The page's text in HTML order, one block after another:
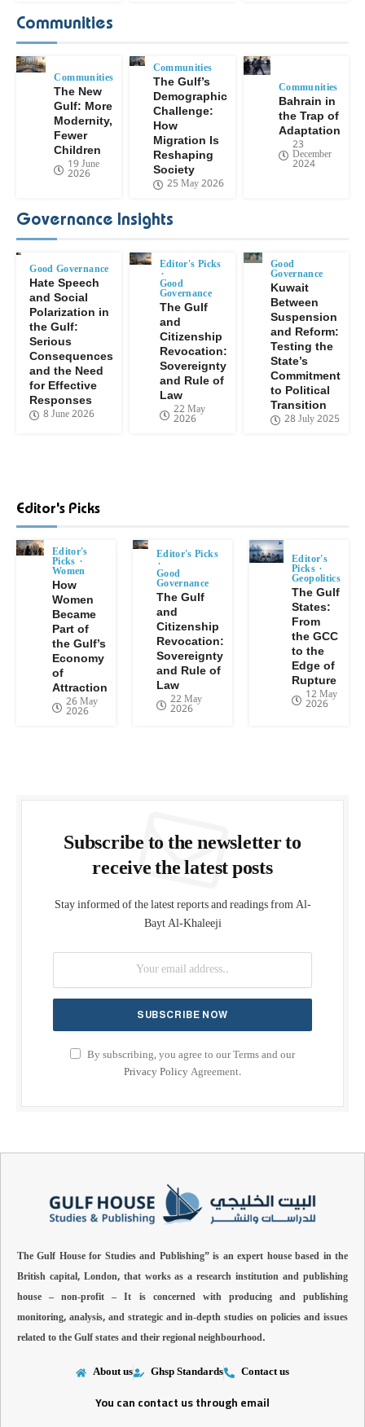
Communities
Communities
The New
Gulf: More
Modernity,
Fewer
Children
19 June
2026
Communities
The Gulf’s
Demographic
Challenge:
How
Migration Is
Reshaping
Society
25 May 2026
Communities
Bahrain in
the Trap of
Adaptation
23
December
2024
Governance Insights
Good Governance
Hate Speech
and Social
Polarization in
the Gulf:
Serious
Consequences
and the Need
for Effective
Responses
8 June 2026
Editor's Picks
Good
Governance
The Gulf
and
Citizenship
Revocation:
Sovereignty
and Rule of
Law
22 May
2026
Good
Governance
Kuwait
Between
Suspension
and Reform:
Testing the
State’s
Commitment
to Political
Transition
28 July 2025
Editor's Picks
Editor's
Picks
Women
How
Women
Became
Part of
the Gulf’s
Economy
of
Attraction
26 May
2026
Editor's Picks
Good
Governance
The Gulf
and
Citizenship
Revocation:
Sovereignty
and Rule of
Law
22 May
2026
Editor's
Picks
Geopolitics
The Gulf
States:
From
the GCC
to the
Edge of
Rupture
12 May
2026
Subscribe to the newsletter to
receive the latest posts
Stay informed of the latest reports and readings from Al-
Bayt Al-Khaleeji
By subscribing, you agree to our Terms and our
Privacy PolicyAgreement.
The Gulf House for Studies and Publishing” is an expert house based in the
British capital, London, that works as a research institution and publishing
house – non-profit – It is concerned with producing and publishing
monitoring, analysis, and strategic and in-depth studies on policies and issues
related to the Gulf states and their regional neighbourhood.
About us Ghsp Standards Contact us
You can contact us through email